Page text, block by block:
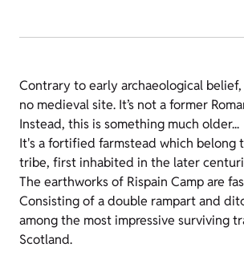
Contrary to early archaeological belief,
no medieval site. It’s not a former
Instead, this is something much older...
It's a fortified farmstead which belong
tribe, first inhabited in the later
The earthworks of Rispain Camp are
Consisting of a double rampart and
among the most impressive surviving
Scotland.